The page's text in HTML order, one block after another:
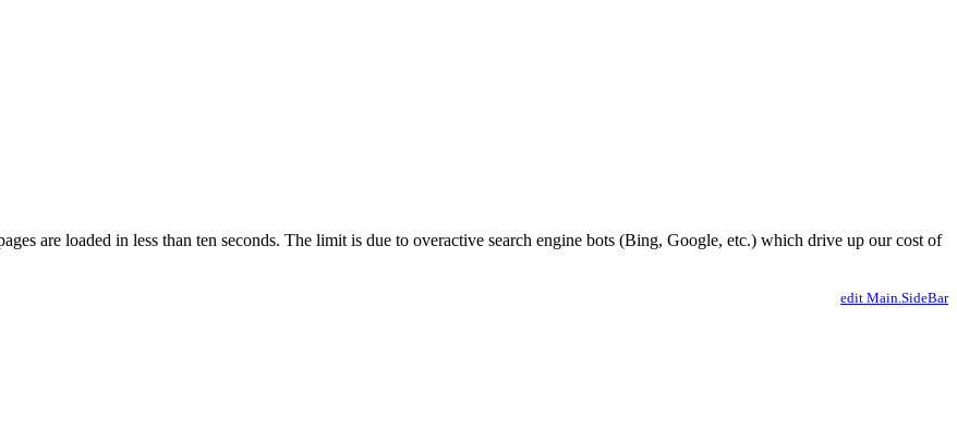
are loaded in less than ten seconds. The limit is due to overactive search engine bots (Bing, Google, etc.) which drive up our cost of
edit Main.SideBar